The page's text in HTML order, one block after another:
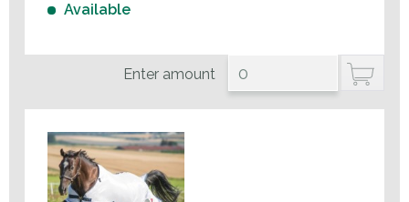
Available
Enter amount